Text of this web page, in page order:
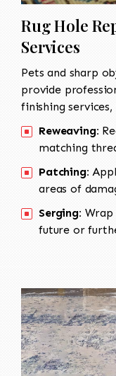
Rug Hole
Services
Pets and sharp
provide
finishing services,
Reweaving:
matching
Patching:
areas of
Serging:
future or